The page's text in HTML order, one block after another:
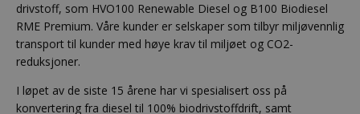
drivstoff, som HVO100 Renewable Diesel og B100 Biodiesel
RME Premium. Våre kunder er selskaper som tilbyr miljøvennlig
transport til kunder med høye krav til miljøet og CO2-
reduksjoner.
I løpet av de siste 15 årene har vi spesialisert oss på
konvertering fra diesel til 100% biodrivstoffdrift, samt